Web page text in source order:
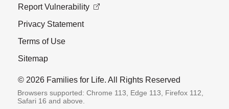
Report Vulnerability
Privacy Statement
Terms of Use
Sitemap
© 2026 Families for Life. All Rights Reserved
Browsers supported: Chrome 113, Edge 113, Firefox 112,
Safari 16 and above.